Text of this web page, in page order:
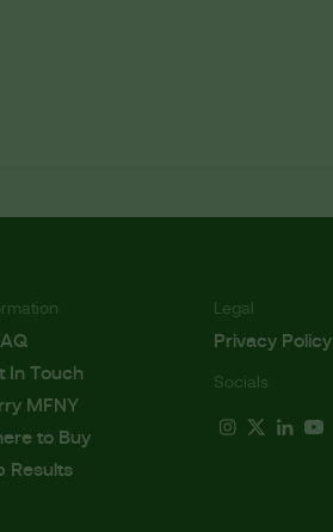
In Touch
MFNY
to Buy
Results
Legal
Privacy Policy
Socials